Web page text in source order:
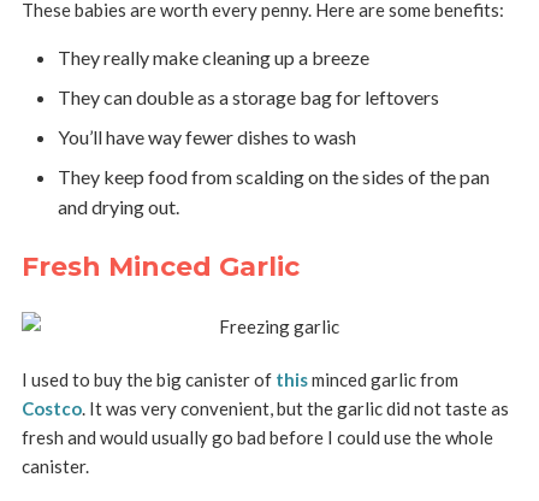
These babies are worth every penny. Here are some benefits:
They really make cleaning up a breeze
They can double as a storage bag for leftovers
You’ll have way fewer dishes to wash
They keep food from scalding on the sides of the pan
and drying out.
Fresh Minced Garlic
I used to buy the big canister of thisminced garlic from
Costco. It was very convenient, but the garlic did not taste as
fresh and would usually go bad before I could use the whole
canister.